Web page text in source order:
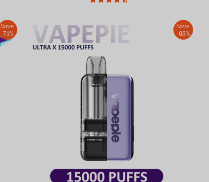
Save
74%
Save
63%